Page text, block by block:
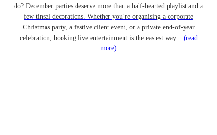
do? December parties deserve more than a half-hearted playlist and a
few tinsel decorations. Whether you’re organising a corporate
Christmas party, a festive client event, or a private end-of-year
celebration, booking live entertainment is the easiest way... (read
more)